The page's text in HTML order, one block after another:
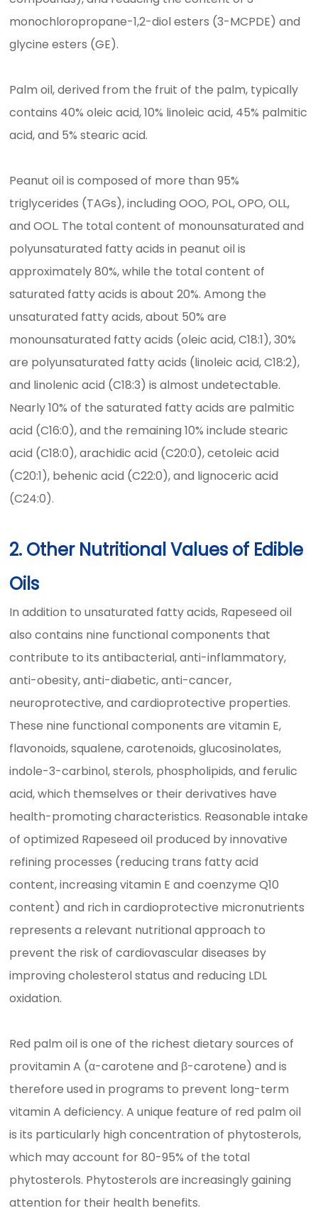
monochloropropane-1,2-diol esters (3-MCPDE) and
glycine esters (GE).
Palm oil, derived from the fruit of the palm, typically
contains 40% oleic acid, 10% linoleic acid, 45% palmitic
acid, and 5% stearic acid.
Peanut oil is composed of more than 95%
triglycerides (TAGs), including OOO, POL, OPO, OLL,
and OOL. The total content of monounsaturated and
polyunsaturated fatty acids in peanut oil is
approximately 80%, while the total content of
saturated fatty acids is about 20%. Among the
unsaturated fatty acids, about 50% are
monounsaturated fatty acids (oleic acid, C18:1), 30%
are polyunsaturated fatty acids (linoleic acid, C18:2),
and linolenic acid (C18:3) is almost undetectable.
Nearly 10% of the saturated fatty acids are palmitic
acid (C16:0), and the remaining 10% include stearic
acid (C18:0), arachidic acid (C20:0), cetoleic acid
(C20:1), behenic acid (C22:0), and lignoceric acid
(C24:0).
2. Other Nutritional Values of Edible
Oils
In addition to unsaturated fatty acids, Rapeseed oil
also contains nine functional components that
contribute to its antibacterial, anti-inflammatory,
anti-obesity, anti-diabetic, anti-cancer,
neuroprotective, and cardioprotective properties.
These nine functional components are vitamin E,
flavonoids, squalene, carotenoids, glucosinolates,
indole-3-carbinol, sterols, phospholipids, and ferulic
acid, which themselves or their derivatives have
health-promoting characteristics. Reasonable intake
of optimized Rapeseed oil produced by innovative
refining processes (reducing trans fatty acid
content, increasing vitamin E and coenzyme Q10
content) and rich in cardioprotective micronutrients
represents a relevant nutritional approach to
prevent the risk of cardiovascular diseases by
improving cholesterol status and reducing LDL
oxidation.
Red palm oil is one of the richest dietary sources of
provitamin A (α-carotene and β-carotene) and is
therefore used in programs to prevent long-term
vitamin A deficiency. A unique feature of red palm oil
is its particularly high concentration of phytosterols,
which may account for 80-95% of the total
phytosterols. Phytosterols are increasingly gaining
attention for their health benefits.